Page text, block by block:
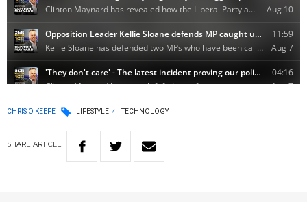
CHRIS O'KEEFE LIFESTYLE TECHNOLOGY
SHARE ARTICLE